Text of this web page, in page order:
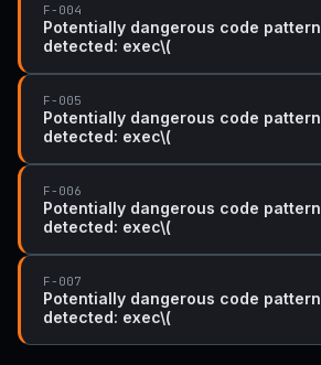
F-004
Potentially dangerous code pattern
detected: exec\(
F-005
Potentially dangerous code pattern
detected: exec\(
F-006
Potentially dangerous code pattern
detected: exec\(
F-007
Potentially dangerous code pattern
detected: exec\(